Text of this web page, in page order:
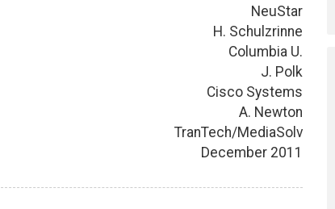
NeuStar
H. Schulzrinne
Columbia U.
J. Polk
Cisco Systems
A. Newton
TranTech/MediaSolv
December 2011